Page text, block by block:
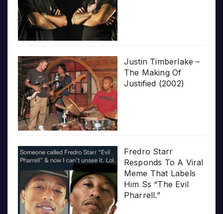
Justin Timberlake –
The Making Of
Justified (2002)
Fredro Starr
Responds To A Viral
Meme That Labels
Him Ss “The Evil
Pharrell.”